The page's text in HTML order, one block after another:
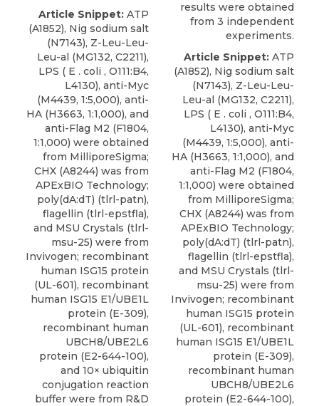
Article Snippet: ATP
(A1852), Nig sodium salt
(N7143), Z-Leu-Leu-
Leu-al (MG132, C2211),
LPS ( E . coli , O111:B4,
L4130), anti-Myc
(M4439, 1:5,000), anti-
HA (H3663, 1:1,000), and
anti-Flag M2 (F1804,
1:1,000) were obtained
from MilliporeSigma;
CHX (A8244) was from
APExBIO Technology;
poly(dA:dT) (tlrl-patn),
flagellin (tlrl-epstfla),
and MSU Crystals (tlrl-
msu-25) were from
Invivogen; recombinant
human ISG15 protein
(UL-601), recombinant
human ISG15 E1/UBE1L
protein (E-309),
recombinant human
UBCH8/UBE2L6
protein (E2-644-100),
and 10× ubiquitin
conjugation reaction
buffer were from R&D
results were obtained
from 3 independent
experiments.
Article Snippet: ATP
(A1852), Nig sodium salt
(N7143), Z-Leu-Leu-
Leu-al (MG132, C2211),
LPS ( E . coli , O111:B4,
L4130), anti-Myc
(M4439, 1:5,000), anti-
HA (H3663, 1:1,000), and
anti-Flag M2 (F1804,
1:1,000) were obtained
from MilliporeSigma;
CHX (A8244) was from
APExBIO Technology;
poly(dA:dT) (tlrl-patn),
flagellin (tlrl-epstfla),
and MSU Crystals (tlrl-
msu-25) were from
Invivogen; recombinant
human ISG15 protein
(UL-601), recombinant
human ISG15 E1/UBE1L
protein (E-309),
recombinant human
UBCH8/UBE2L6
protein (E2-644-100),